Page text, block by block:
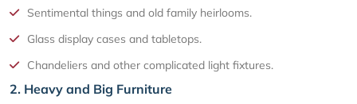
Sentimental things and old family heirlooms.
Glass display cases and tabletops.
Chandeliers and other complicated light fixtures.
2. Heavy and Big Furniture